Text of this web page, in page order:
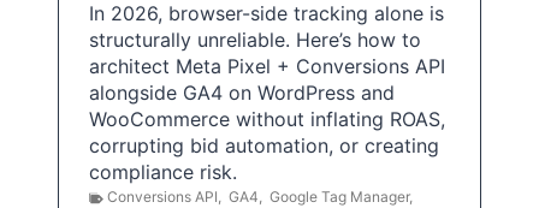
In 2026, browser-side tracking alone is
structurally unreliable. Here’s how to
architect Meta Pixel + Conversions API
alongside GA4 on WordPress and
WooCommerce without inflating ROAS,
corrupting bid automation, or creating
compliance risk.
Conversions API, GA4, Google Tag Manager,